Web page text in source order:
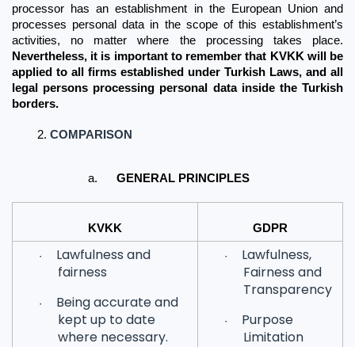
processor has an establishment in the European Union and
processes personal data in the scope of this establishment’s
Nevertheless, it is important to remember that KVKK will be
applied to all firms established under Turkish Laws, and all
legal persons processing personal data inside the Turkish
borders.
COMPARISON
a. GENERAL PRINCIPLES
KVKK GDPR
·
Lawfulness and
fairness
·
Being accurate and
kept up to date
where necessary.
·
Lawfulness,
Fairness and
Transparency
·
Purpose
Limitation